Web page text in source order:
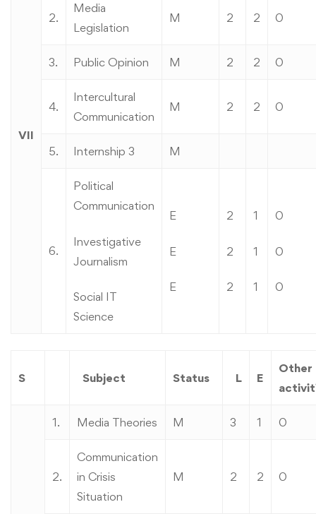
VII
2.
Media
Legislation
M 2 2 0
3. Public Opinion M 2 2 0
4.
Intercultural
Communication
M 2 2 0
5. Internship 3 M
6.
Political
Communication
Investigative
Journalism
Social IT
Science
E
E
E
2
2
2
1
1
1
0
0
0
S Subject Status L E
Other
1. Media Theories M 3 1 0
2.
Communication
in Crisis
Situation
M 2 2 0